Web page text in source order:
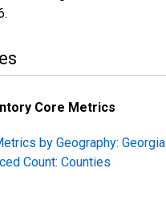
.
Core Metrics
by Geography: Georgia
Count: Counties